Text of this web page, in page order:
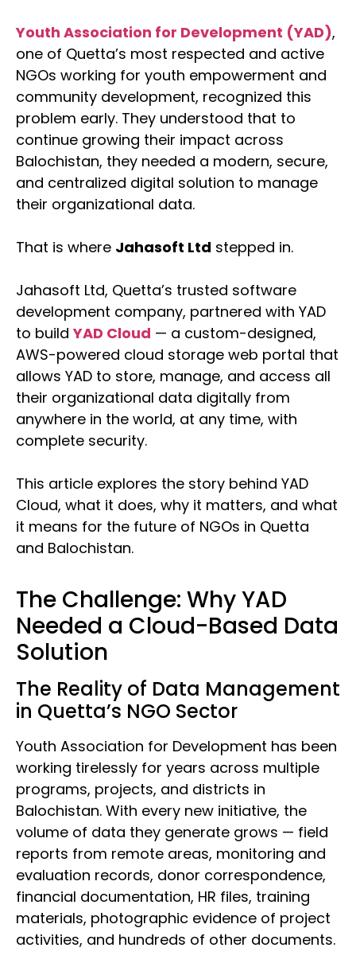
Youth Association for Development (YAD),
one of Quetta’s most respected and active
NGOs working for youth empowerment and
community development, recognized this
problem early. They understood that to
continue growing their impact across
Balochistan, they needed a modern, secure,
and centralized digital solution to manage
their organizational data.
That is where Jahasoft Ltd stepped in.
Jahasoft Ltd, Quetta’s trusted software
development company, partnered with YAD
to buildYAD Cloud — a custom-designed,
AWS-powered cloud storage web portal that
allows YAD to store, manage, and access all
their organizational data digitally from
anywhere in the world, at any time, with
complete security.
This article explores the story behind YAD
Cloud, what it does, why it matters, and what
it means for the future of NGOs in Quetta
and Balochistan.
The Challenge: Why YAD
Needed a Cloud-Based Data
Solution
The Reality of Data Management
in Quetta’s NGO Sector
Youth Association for Development has been
working tirelessly for years across multiple
programs, projects, and districts in
Balochistan. With every new initiative, the
volume of data they generate grows — field
reports from remote areas, monitoring and
evaluation records, donor correspondence,
financial documentation, HR files, training
materials, photographic evidence of project
activities, and hundreds of other documents.